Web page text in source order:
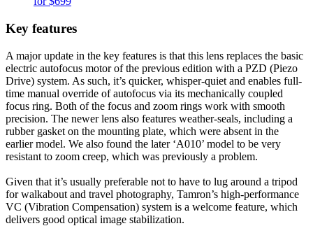
Key features
A major update in the key features is that this lens replaces the basic
electric autofocus motor of the previous edition with a PZD (Piezo
Drive) system. As such, it’s quicker, whisper-quiet and enables full-
time manual override of autofocus via its mechanically coupled
focus ring. Both of the focus and zoom rings work with smooth
precision. The newer lens also features weather-seals, including a
rubber gasket on the mounting plate, which were absent in the
earlier model. We also found the later ‘A010’ model to be very
resistant to zoom creep, which was previously a problem.
Given that it’s usually preferable not to have to lug around a tripod
for walkabout and travel photography, Tamron’s high-performance
VC (Vibration Compensation) system is a welcome feature, which
delivers good optical image stabilization.